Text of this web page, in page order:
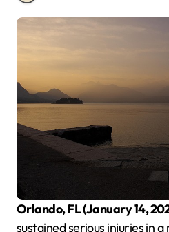
Orlando, FL (January 14,
sustained serious injuries in